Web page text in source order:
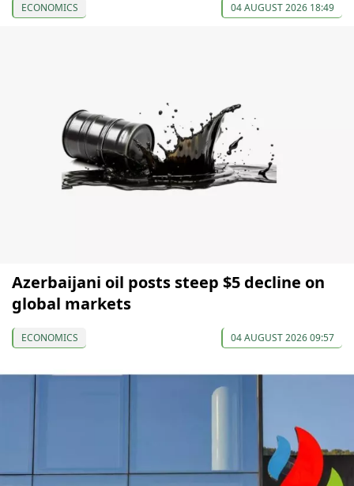
ECONOMICS 04 AUGUST 2026 18:49
Azerbaijani oil posts steep $5 decline on
global markets
ECONOMICS 04 AUGUST 2026 09:57